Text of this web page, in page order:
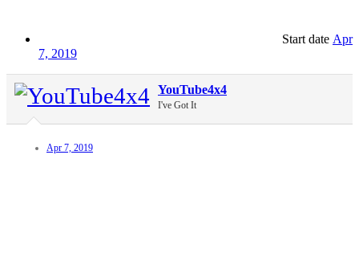
Start date Apr
7, 2019
YouTube4x4
I've Got It
Apr 7, 2019